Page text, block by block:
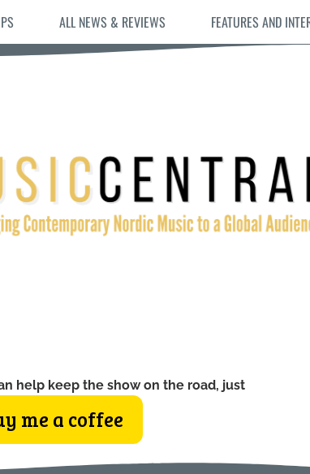
ALL NEWS & REVIEWS FEATURES AND
help keep the show on the road, just
me a coffee